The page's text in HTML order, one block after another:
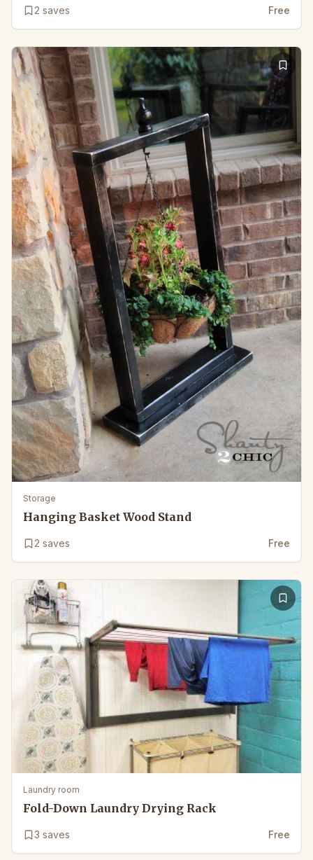
2 saves Free
Storage
Hanging Basket Wood Stand
2 saves Free
Laundry room
Fold-Down Laundry Drying Rack
3 saves Free